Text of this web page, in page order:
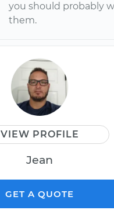
you should probably
them.
VIEW PROFILE
Jean
GET A QUOTE